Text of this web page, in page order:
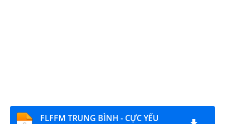
FLFFM TRUNG BÌNH - CỰC YẾU